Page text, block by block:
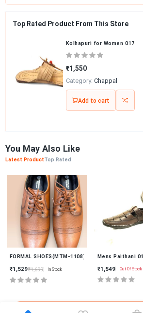
Top Rated Product From This Store
Kolhapuri for Women 017
₹1,550
Category: Chappal
Add to cart
You May Also Like
Latest ProductTop Rated
FORMAL SHOES(MTM-1108)
₹1,529₹1,699 In Stock
Mens Paithani 01
₹1,549 Out Of Stock